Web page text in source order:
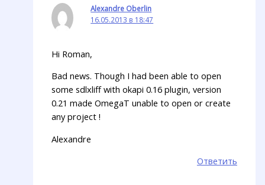
Alexandre Oberlin
16.05.2013 в 18:47
Hi Roman,
Bad news. Though I had been able to open
some sdlxliff with okapi 0.16 plugin, version
0.21 made OmegaT unable to open or create
any project !
Alexandre
Ответить